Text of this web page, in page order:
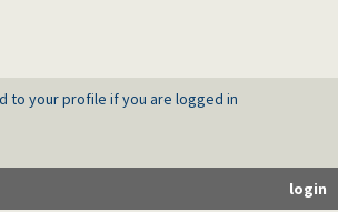
to your profile if you are logged in
login